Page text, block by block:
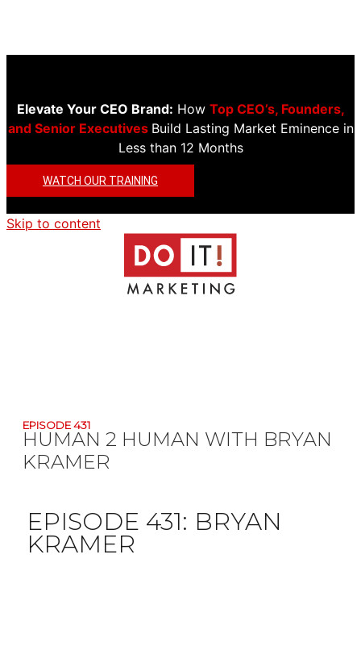
Elevate Your CEO Brand: How Top CEO’s, Founders,
and Senior Executives Build Lasting Market Eminence in
Less than 12 Months
WATCH OUR TRAINING
Skip to content
EPISODE 431
HUMAN 2 HUMAN WITH BRYAN
KRAMER
EPISODE 431: BRYAN
KRAMER